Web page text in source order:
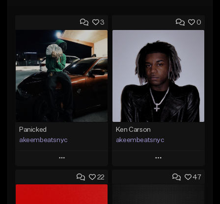
3
Panicked
akeembeatsnyc
Play
Add to Queue
0
Ken Carson
akeembeatsnyc
Play
Add to Queue
22 47